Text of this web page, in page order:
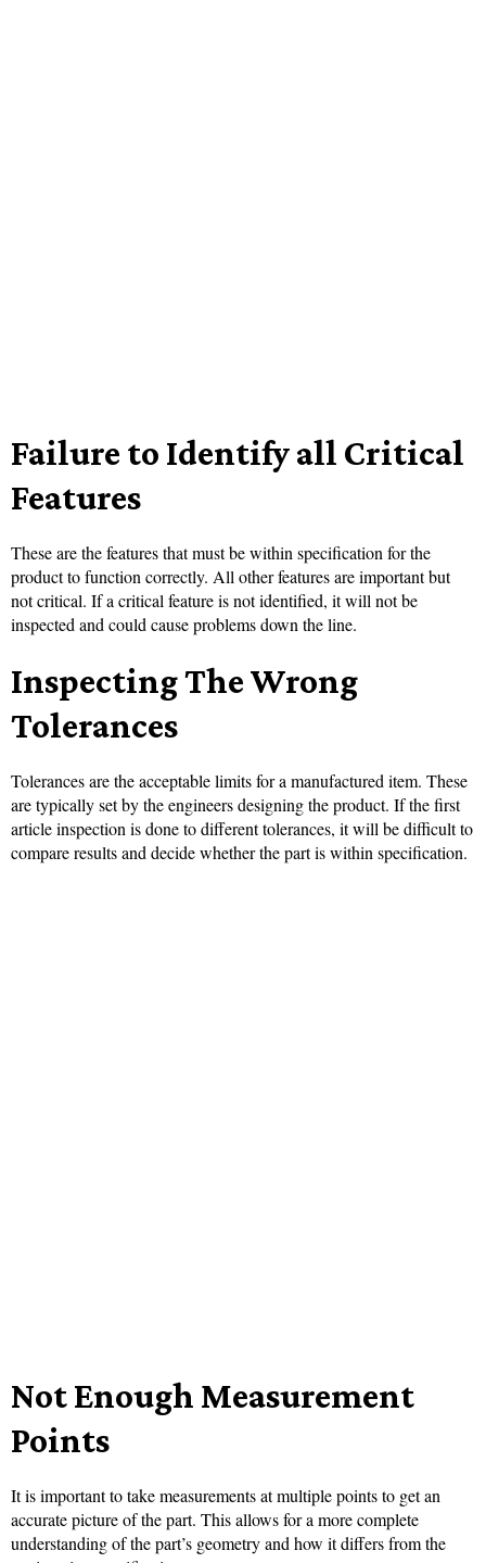
Failure to Identify all Critical
Features
These are the features that must be within specification for the
product to function correctly. All other features are important but
not critical. If a critical feature is not identified, it will not be
inspected and could cause problems down the line.
Inspecting The Wrong
Tolerances
Tolerances are the acceptable limits for a manufactured item. These
are typically set by the engineers designing the product. If the first
article inspection is done to different tolerances, it will be difficult to
compare results and decide whether the part is within specification.
Not Enough Measurement
Points
It is important to take measurements at multiple points to get an
accurate picture of the part. This allows for a more complete
understanding of the part’s geometry and how it differs from the